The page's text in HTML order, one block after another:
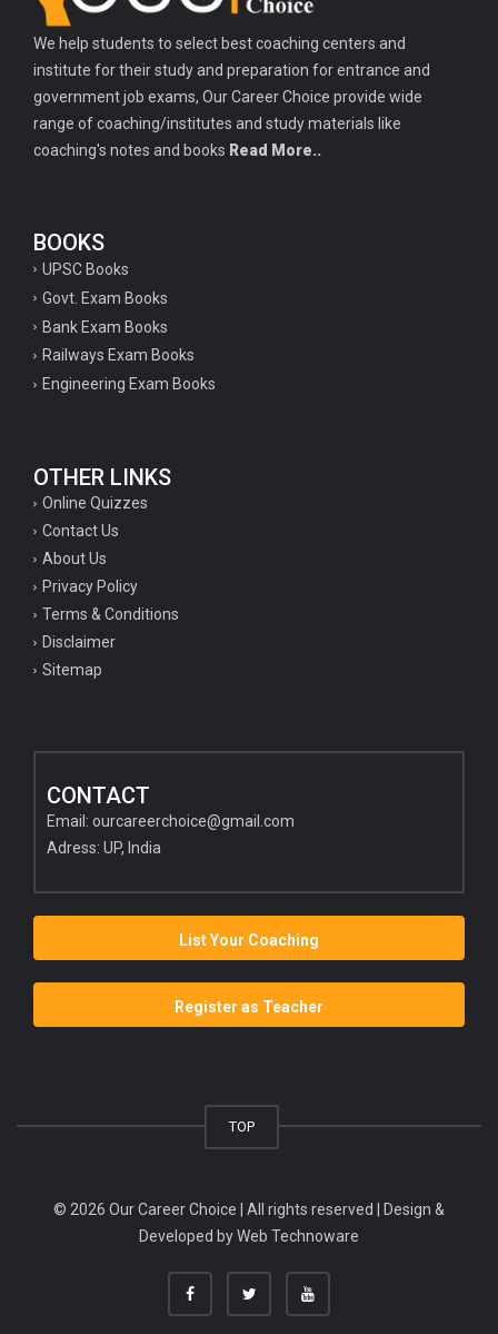
We help students to select best coaching centers and
institute for their study and preparation for entrance and
government job exams, Our Career Choice provide wide
range of coaching/institutes and study materials like
coaching's notes and books Read More..
BOOKS
UPSC Books
Govt. Exam Books
Bank Exam Books
Railways Exam Books
Engineering Exam Books
OTHER LINKS
Online Quizzes
Contact Us
About Us
Privacy Policy
Terms & Conditions
Disclaimer
Sitemap
CONTACT
Email: ourcareerchoice@gmail.com
Adress: UP, India
List Your Coaching
Register as Teacher
TOP
© 2026 Our Career Choice | All rights reserved | Design &
Developed byWeb Technoware